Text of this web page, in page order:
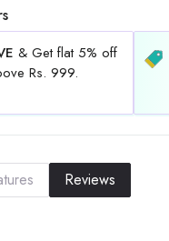
& Get flat 5% off
Rs. 999.
Reviews